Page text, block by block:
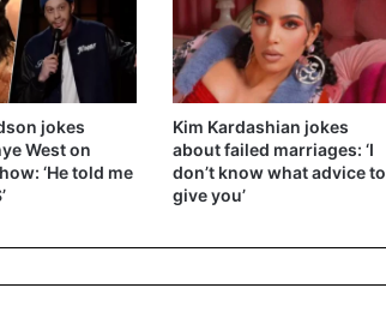
jokes
West on
‘He told me
Kim Kardashian jokes
about failed marriages: ‘I
don’t know what advice to
give you’